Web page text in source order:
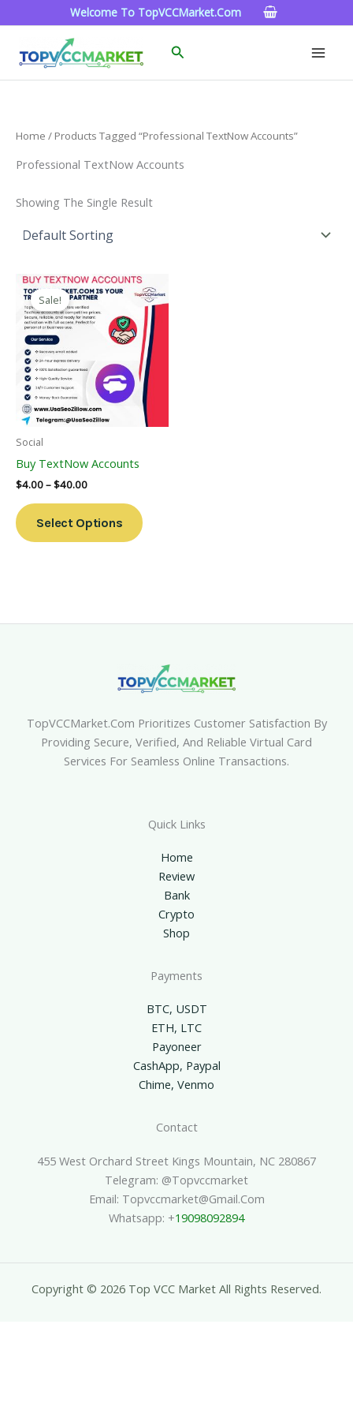
To
Welcome To TopVCCMarket.com
Search
Home / Products Tagged “Professional TextNow Accounts”
Professional TextNow Accounts
Showing The Single Result
Sale!
Social
Buy TextNow Accounts
$4.00–$40.00
Price
Range:
$4.00
Through
$40.00
Select Options
This
Product
Has
Multiple
Variants.
The
Options
May
Page
TopVCCMarket.com Prioritizes Customer Satisfaction By
Providing Secure, Verified, And Reliable Virtual Card
Services For Seamless Online Transactions.
Quick Links
Home
Review
Bank
Crypto
Shop
Payments
BTC, USDT
ETH, LTC
Payoneer
CashApp, Paypal
Chime, Venmo
Contact
455 West Orchard Street Kings Mountain, NC 280867
Telegram: @topvccmarket
Email: Topvccmarket@gmail.com
Whatsapp: +19098092894
Copyright © 2026 Top VCC Market All Rights Reserved.